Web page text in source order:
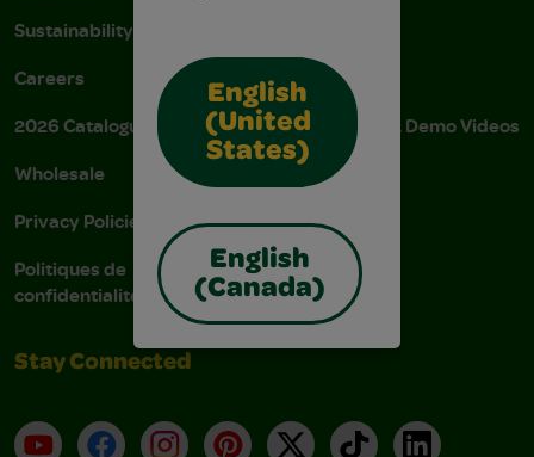
English
(United
States)
English
(Canada)
Sustainability
Careers
2026 Catalogue
Wholesale
Privacy Policies
Politiques de
confidentialité
Donations
Instructions & Demo Videos
AODA Policy
AODA Plan
Stay Connected
YouTubeFacebookInstagramPinterest
X TikTokLinkedIn